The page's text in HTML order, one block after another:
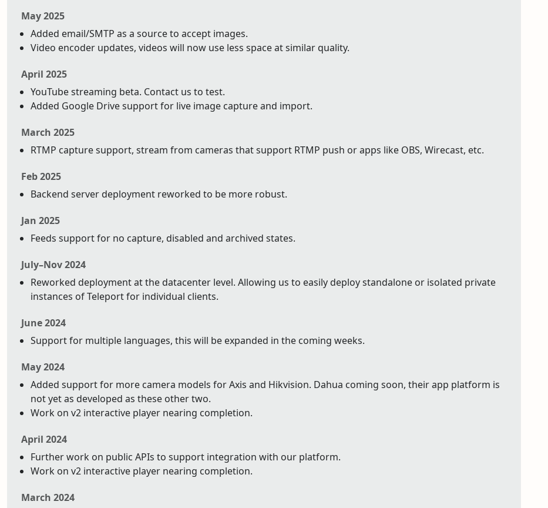
May 2025
Added email/SMTP as a source to accept images.
Video encoder updates, videos will now use less space at similar quality.
April 2025
YouTube streaming beta. Contact us to test.
Added Google Drive support for live image capture and import.
March 2025
RTMP capture support, stream from cameras that support RTMP push or apps like OBS, Wirecast, etc.
Feb 2025
Backend server deployment reworked to be more robust.
Jan 2025
Feeds support for no capture, disabled and archived states.
July–Nov 2024
Reworked deployment at the datacenter level. Allowing us to easily deploy standalone or isolated private
instances of Teleport for individual clients.
June 2024
Support for multiple languages, this will be expanded in the coming weeks.
May 2024
Added support for more camera models for Axis and Hikvision. Dahua coming soon, their app platform is
not yet as developed as these other two.
Work on v2 interactive player nearing completion.
April 2024
Further work on public APIs to support integration with our platform.
Work on v2 interactive player nearing completion.
March 2024